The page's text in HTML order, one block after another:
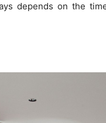
depends on the